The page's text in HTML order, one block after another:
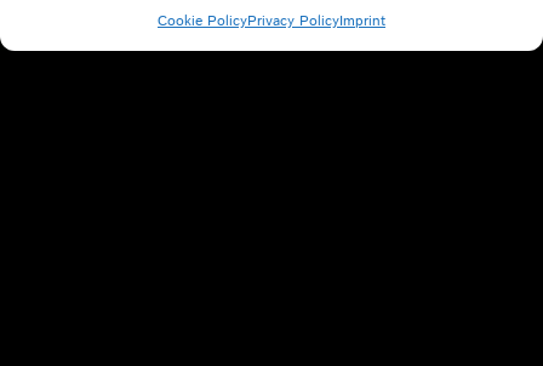
Cookie PolicyPrivacy PolicyImprint